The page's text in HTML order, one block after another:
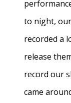
to night,
recorded a
release
record our
came